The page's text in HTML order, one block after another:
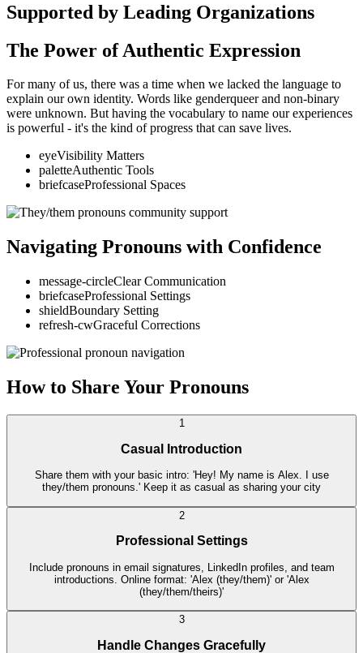
Supported by Leading Organizations
The Power of Authentic Expression
For many of us, there was a time when we lacked the language to
explain our own identity. Words like genderqueer and non-binary
were unknown. But having the vocabulary to name our experiences
is powerful - it's the kind of progress that can save lives.
eyeVisibility Matters
paletteAuthentic Tools
briefcaseProfessional Spaces
Navigating Pronouns with Confidence
message-circleClear Communication
briefcaseProfessional Settings
shieldBoundary Setting
refresh-cwGraceful Corrections
How to Share Your Pronouns
1
Casual Introduction
Share them with your basic intro: 'Hey! My name is Alex. I use
they/them pronouns.' Keep it as casual as sharing your city
2
Professional Settings
Include pronouns in email signatures, LinkedIn profiles, and team
introductions. Online format: 'Alex (they/them)' or 'Alex
(they/them/theirs)'
3
Handle Changes Gracefully